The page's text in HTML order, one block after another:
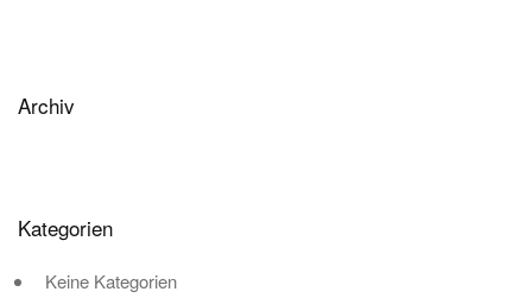
Archiv
Kategorien
Keine Kategorien